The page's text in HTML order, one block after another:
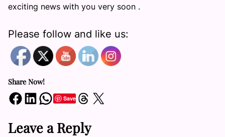
exciting news with you very soon .
Please follow and like us:
Share Now!
Share on Facebook Share on LinkedIn Share on WhatsApp SaveShare on Threads Share on X
Leave a Reply